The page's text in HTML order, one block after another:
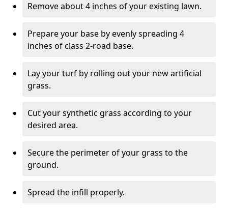
Remove about 4 inches of your existing lawn.
Prepare your base by evenly spreading 4
inches of class 2-road base.
Lay your turf by rolling out your new artificial
grass.
Cut your synthetic grass according to your
desired area.
Secure the perimeter of your grass to the
ground.
Spread the infill properly.